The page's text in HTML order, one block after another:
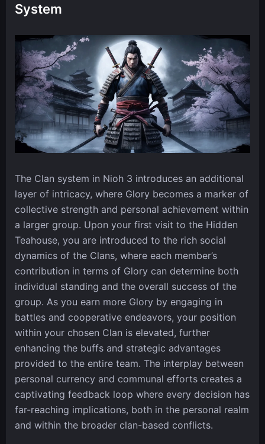
System
The Clan system in Nioh 3 introduces an additional
layer of intricacy, where Glory becomes a marker of
collective strength and personal achievement within
a larger group. Upon your first visit to the Hidden
Teahouse, you are introduced to the rich social
dynamics of the Clans, where each member’s
contribution in terms of Glory can determine both
individual standing and the overall success of the
group. As you earn more Glory by engaging in
battles and cooperative endeavors, your position
within your chosen Clan is elevated, further
enhancing the buffs and strategic advantages
provided to the entire team. The interplay between
personal currency and communal efforts creates a
captivating feedback loop where every decision has
far-reaching implications, both in the personal realm
and within the broader clan-based conflicts.